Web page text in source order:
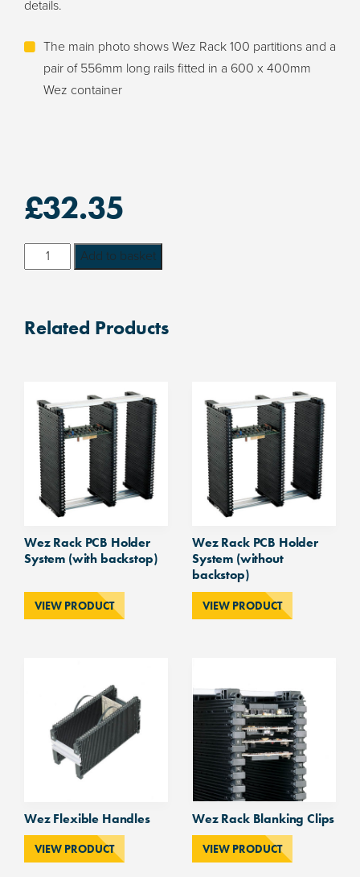
details.
The main photo shows Wez Rack 100 partitions and a
pair of 556mm long rails fitted in a 600 x 400mm
Wez container
£32.35
Wez
Rack
PCB
Holder
Add to basket
Related Products
Wez Rack PCB Holder
System (with backstop)
VIEW PRODUCT
Wez Rack PCB Holder
System (without
backstop)
VIEW PRODUCT
Wez Flexible Handles
VIEW PRODUCT
Wez Rack Blanking Clips
VIEW PRODUCT